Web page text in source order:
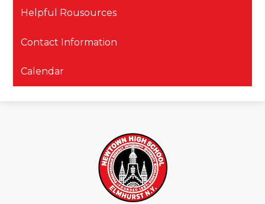
Helpful Rousources
Contact Information
Calendar